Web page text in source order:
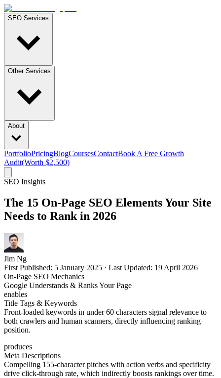
SEO Services
Other Services
About
PortfolioPricingBlogCoursesContactBook A Free Growth
Audit(Worth $2,500)
SEO Insights
The 15 On-Page SEO Elements Your Site
Needs to Rank in 2026
Jim Ng
First Published: 5 January 2025 · Last Updated: 19 April 2026
On-Page SEO Mechanics
Google Understands & Ranks Your Page
enables
Title Tags & Keywords
Front-loaded keywords in under 60 characters signal relevance to
both crawlers and human scanners, directly influencing ranking
position.
produces
Meta Descriptions
Compelling 155-character pitches with action verbs and specificity
drive click-through rate, which indirectly boosts rankings over time.